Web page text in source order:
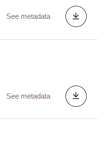
See metadata
See metadata